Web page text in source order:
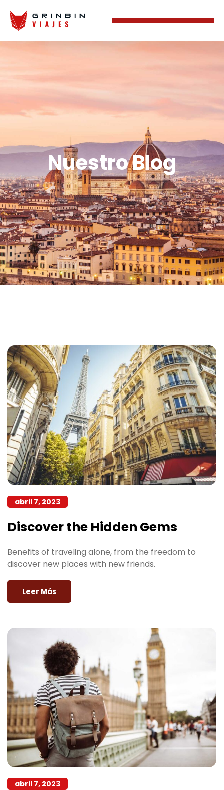
Nuestro Blog
abril 7, 2023
Discover the Hidden Gems
Benefits of traveling alone, from the freedom to
discover new places with new friends.
Leer Más
abril 7, 2023